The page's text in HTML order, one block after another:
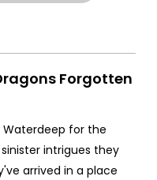
Forgotten
Waterdeep for the
intrigues they
arrived in a place